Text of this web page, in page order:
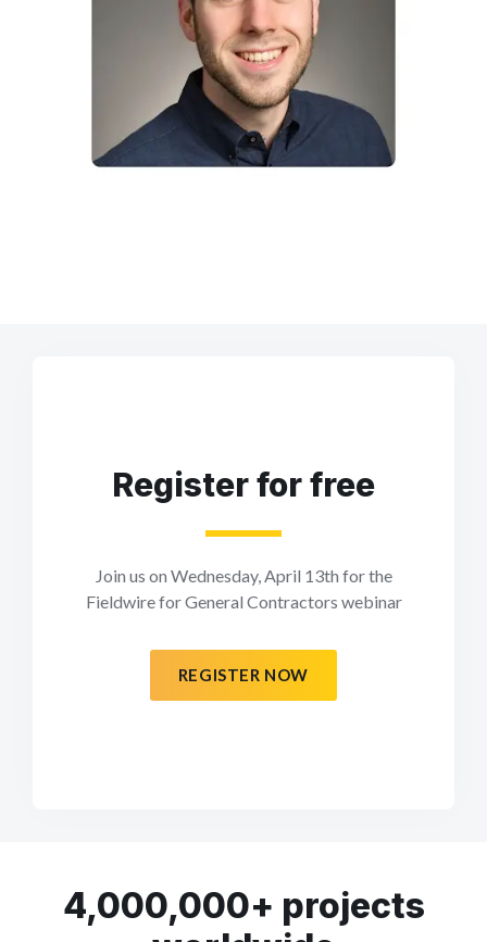
Register for free
Join us on Wednesday, April 13th for the
Fieldwire for General Contractors webinar
REGISTER NOW
4,000,000+ projects